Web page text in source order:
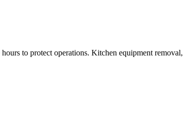
to protect operations. Kitchen equipment removal,